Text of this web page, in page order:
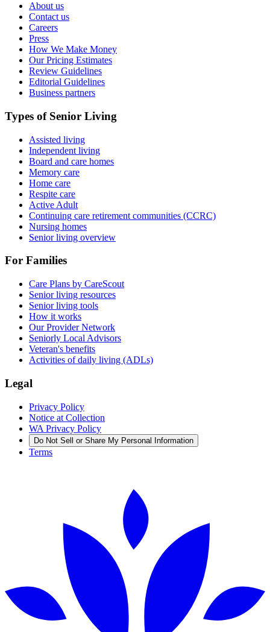
About us
Contact us
Careers
Press
How We Make Money
Our Pricing Estimates
Review Guidelines
Editorial Guidelines
Business partners
Types of Senior Living
Assisted living
Independent living
Board and care homes
Memory care
Home care
Respite care
Active Adult
Continuing care retirement communities (CCRC)
Nursing homes
Senior living overview
For Families
Care Plans by CareScout
Senior living resources
Senior living tools
How it works
Our Provider Network
Seniorly Local Advisors
Veteran's benefits
Activities of daily living (ADLs)
Legal
Privacy Policy
Notice at Collection
WA Privacy Policy
Do Not Sell or Share My Personal Information
Terms